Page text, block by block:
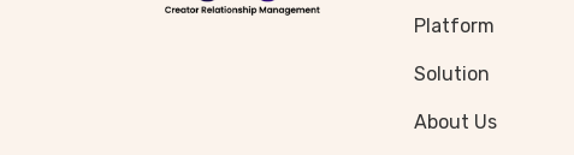
Platform
Solution
About Us